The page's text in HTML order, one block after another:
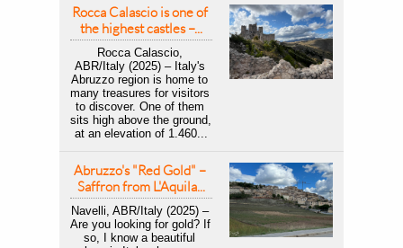
Rocca Calascio is one of
the highest castles –...
Rocca Calascio,
ABR/Italy (2025) – Italy's
Abruzzo region is home to
many treasures for visitors
to discover. One of them
sits high above the ground,
at an elevation of 1.460...
Abruzzo's "Red Gold" –
Saffron from L'Aquila...
Navelli, ABR/Italy (2025) –
Are you looking for gold? If
so, I know a beautiful